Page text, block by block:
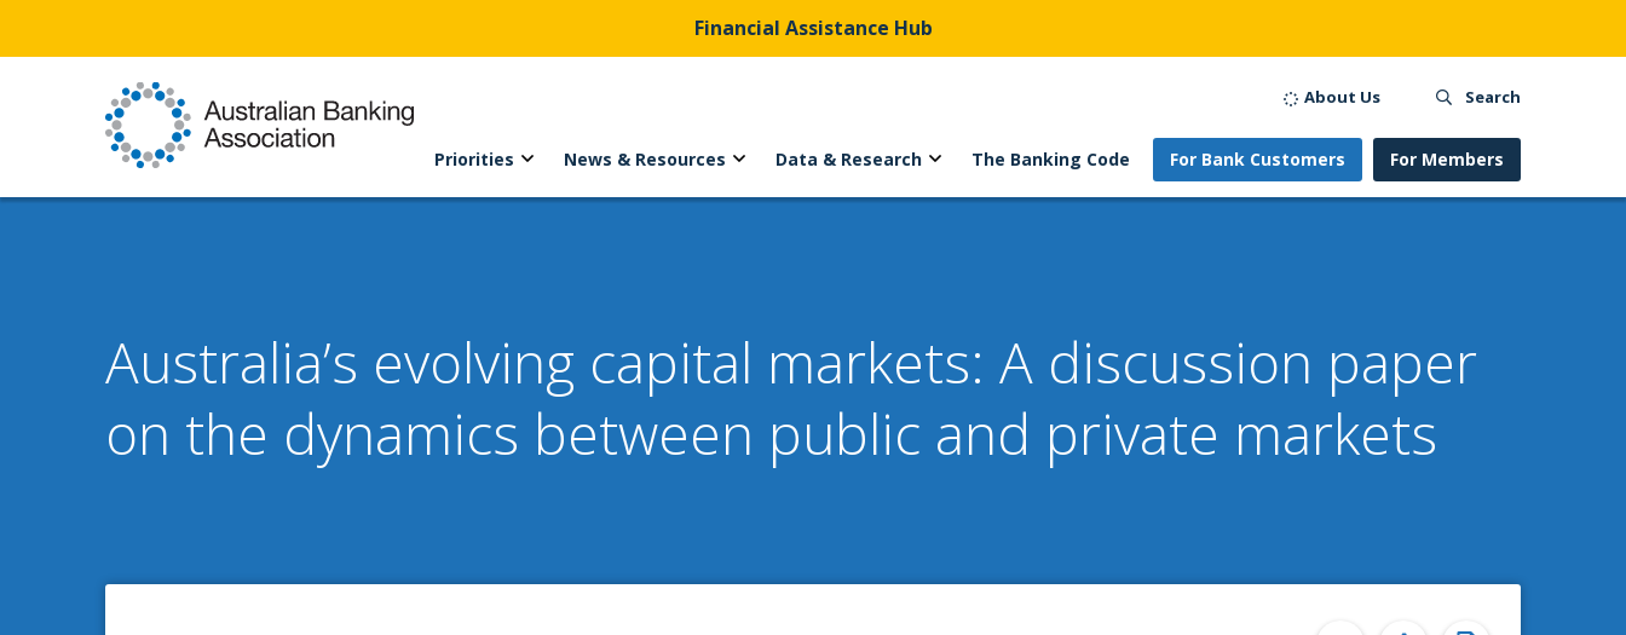
Financial Assistance Hub
Priorities News & Resources Data & Research The Banking Code For Bank Customers For Members
About Us Search
Australia’s evolving capital markets: A discussion paper
on the dynamics between public and private markets